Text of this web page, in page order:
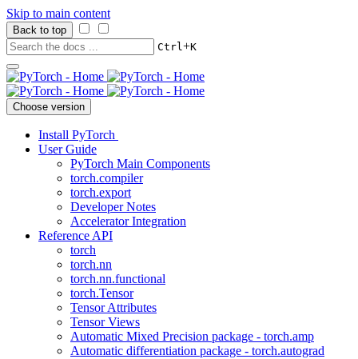
Skip to main content
Back to top
Ctrl+K
Choose version
Install PyTorch
User Guide
PyTorch Main Components
torch.compiler
torch.export
Developer Notes
Accelerator Integration
Reference API
torch
torch.nn
torch.nn.functional
torch.Tensor
Tensor Attributes
Tensor Views
Automatic Mixed Precision package - torch.amp
Automatic differentiation package - torch.autograd